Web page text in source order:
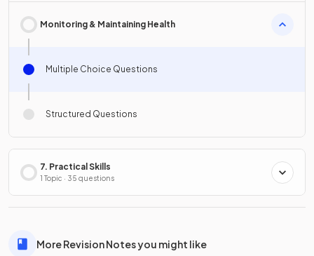
Monitoring & Maintaining Health
Multiple Choice Questions
Structured Questions
7. Practical Skills
1 Topic · 35 questions
More Revision Notes you might like